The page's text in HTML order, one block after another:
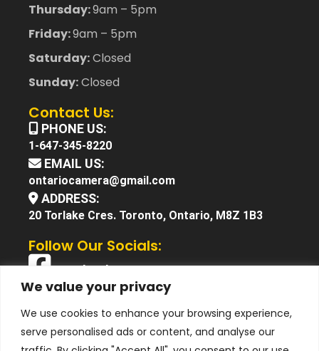
We value your privacy
We use cookies to enhance your browsing experience,
serve personalised ads or content, and analyse our
Thursday:9am – 5pm
Friday:9am – 5pm
Saturday:Closed
Sunday:Closed
Contact Us:
PHONE US:
1-647-345-8220
EMAIL US:
ontariocamera@gmail.com
ADDRESS:
20 Torlake Cres. Toronto, Ontario, M8Z 1B3
Follow Our Socials:
Facebook
X (Twitter)